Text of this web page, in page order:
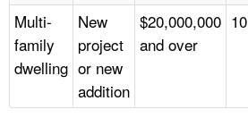
Multi-
family
dwelling
New
project
or new
addition
$20,000,000
and over
10